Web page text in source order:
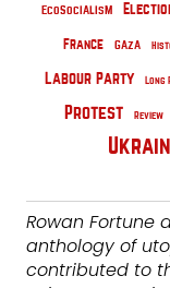
EcoSocialism
France Gaza
Labour Party Long
Protest Review
Rowan Fortune
anthology of
contributed to